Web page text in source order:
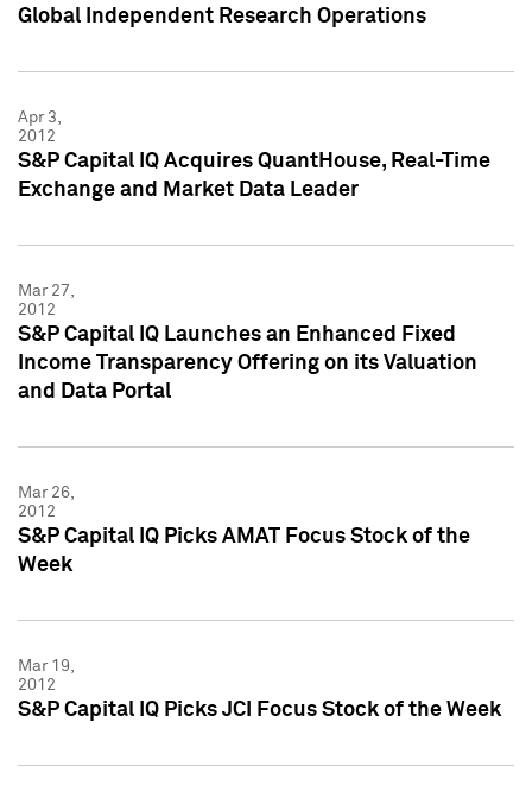
Global Independent Research Operations
Apr 3,
2012
S&P Capital IQ Acquires QuantHouse, Real-Time
Exchange and Market Data Leader
Mar 27,
2012
S&P Capital IQ Launches an Enhanced Fixed
Income Transparency Offering on its Valuation
and Data Portal
Mar 26,
2012
S&P Capital IQ Picks AMAT Focus Stock of the
Week
Mar 19,
2012
S&P Capital IQ Picks JCI Focus Stock of the Week